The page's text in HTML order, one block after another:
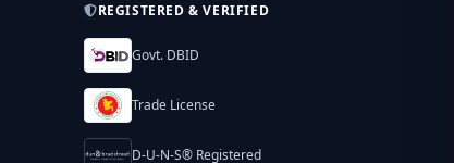
REGISTERED & VERIFIED
Govt. DBID
Trade License
D-U-N-S® Registered